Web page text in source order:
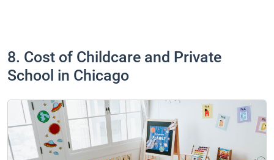
8. Cost of Childcare and Private
School in Chicago